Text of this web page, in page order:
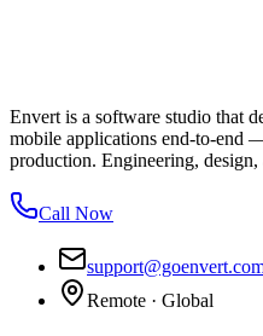
Envert is a software studio that
mobile applications end-to-end
production. Engineering,
Call Now
Remote · Global